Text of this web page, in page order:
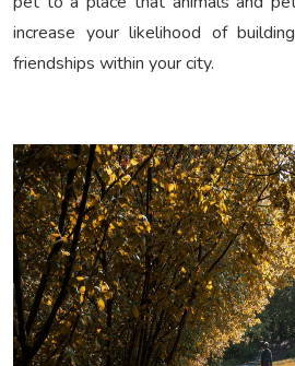
increase your likelihood of
friendships within your city.